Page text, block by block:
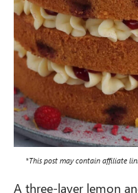
*This post may contain affiliate
A three-layer lemon